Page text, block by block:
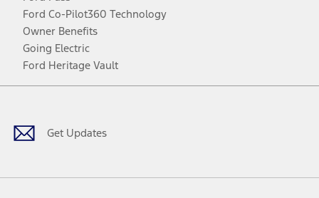
Ford Co-Pilot360 Technology
Owner Benefits
Going Electric
Ford Heritage Vault
Get Updates
Facebook
TwitterYoutubeInstagram
Threads
TikTok